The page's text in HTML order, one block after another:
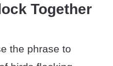
Together
the phrase to